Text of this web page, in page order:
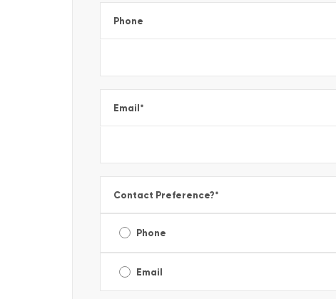
Phone
Email*
Contact Preference?*
Phone
Email